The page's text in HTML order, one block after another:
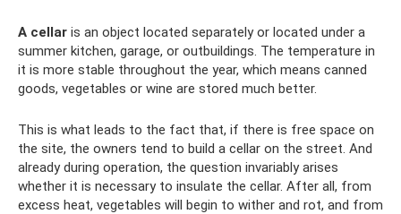
A cellar is an object located separately or located under a
summer kitchen, garage, or outbuildings. The temperature in
it is more stable throughout the year, which means canned
goods, vegetables or wine are stored much better.
This is what leads to the fact that, if there is free space on
the site, the owners tend to build a cellar on the street. And
already during operation, the question invariably arises
whether it is necessary to insulate the cellar. After all, from
excess heat, vegetables will begin to wither and rot, and from